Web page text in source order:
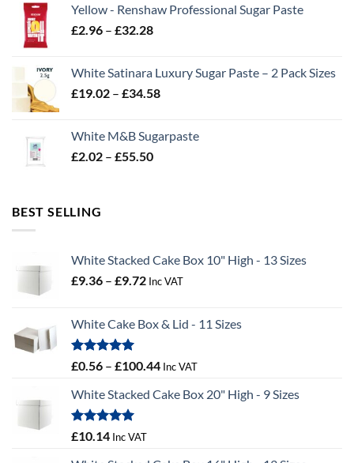
through
£43.22
Yellow - Renshaw Professional Sugar Paste
£2.96 – £32.28Price
through
£32.28
White Satinara Luxury Sugar Paste – 2 Pack Sizes
£19.02 – £34.58Price
through
White M&B Sugarpaste
£2.02 – £55.50Price
BEST SELLING
White Stacked Cake Box 10" High - 13 Sizes
£9.36 – £9.72Price
through
Inc VAT
White Cake Box & Lid - 11 Sizes
Rated5.00
£0.56 – £100.44Price
£0.56
Inc VAT
White Stacked Cake Box 20" High - 9 Sizes
Rated5.00
£10.14 Inc VAT